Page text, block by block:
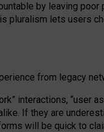
by leaving poor
pluralism lets users
from legacy
interactions, “user
If they are
will be quick to